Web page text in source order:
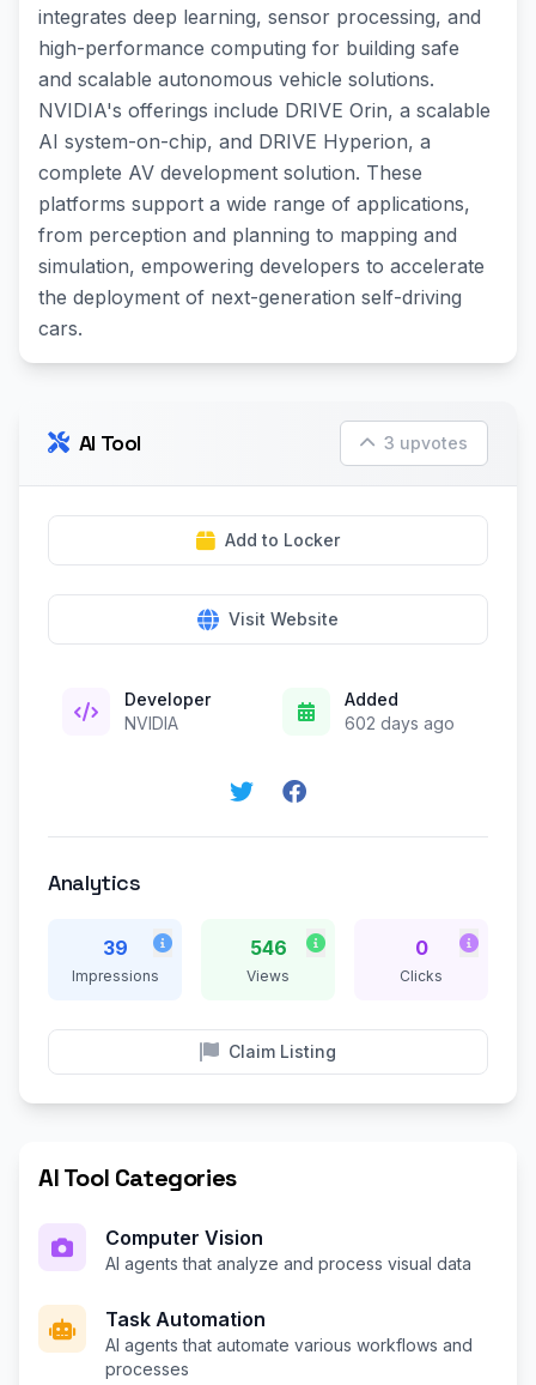
integrates deep learning, sensor processing, and
high-performance computing for building safe
and scalable autonomous vehicle solutions.
NVIDIA's offerings include DRIVE Orin, a scalable
AI system-on-chip, and DRIVE Hyperion, a
complete AV development solution. These
platforms support a wide range of applications,
from perception and planning to mapping and
simulation, empowering developers to accelerate
the deployment of next-generation self-driving
cars.
AI Tool 3 upvotes
Add to Locker
Visit Website
Developer
NVIDIA
Added
602 days ago
Analytics
39
Impressions
546
Views
0
Clicks
Claim Listing
AI Tool Categories
Computer Vision
AI agents that analyze and process visual data
Task Automation
AI agents that automate various workflows and
processes